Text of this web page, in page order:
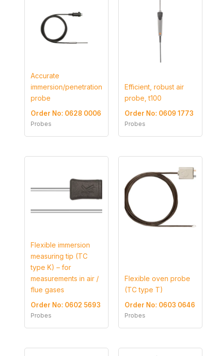
Accurate
immersion/penetration
probe
Order No: 0628 0006
Probes
Efficient, robust air
probe, t100
Order No: 0609 1773
Probes
Flexible immersion
measuring tip (TC
type K) – for
measurements in air /
flue gases
Order No: 0602 5693
Probes
Flexible oven probe
(TC type T)
Order No: 0603 0646
Probes